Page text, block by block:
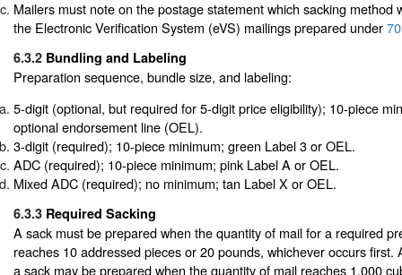
Mailers must note on the postage statement which sacking method
the Electronic Verification System (eVS) mailings prepared under
6.3.2 Bundling and Labeling
Preparation sequence, bundle size, and labeling:
5-digit (optional, but required for 5-digit price eligibility); 10-piece
optional endorsement line (OEL).
3-digit (required); 10-piece minimum; green Label 3 or OEL.
ADC (required); 10-piece minimum; pink Label A or OEL.
Mixed ADC (required); no minimum; tan Label X or OEL.
6.3.3 Required Sacking
A sack must be prepared when the quantity of mail for a required
reaches 10 addressed pieces or 20 pounds, whichever occurs first.
a sack may be prepared when the quantity of mail reaches 1,000